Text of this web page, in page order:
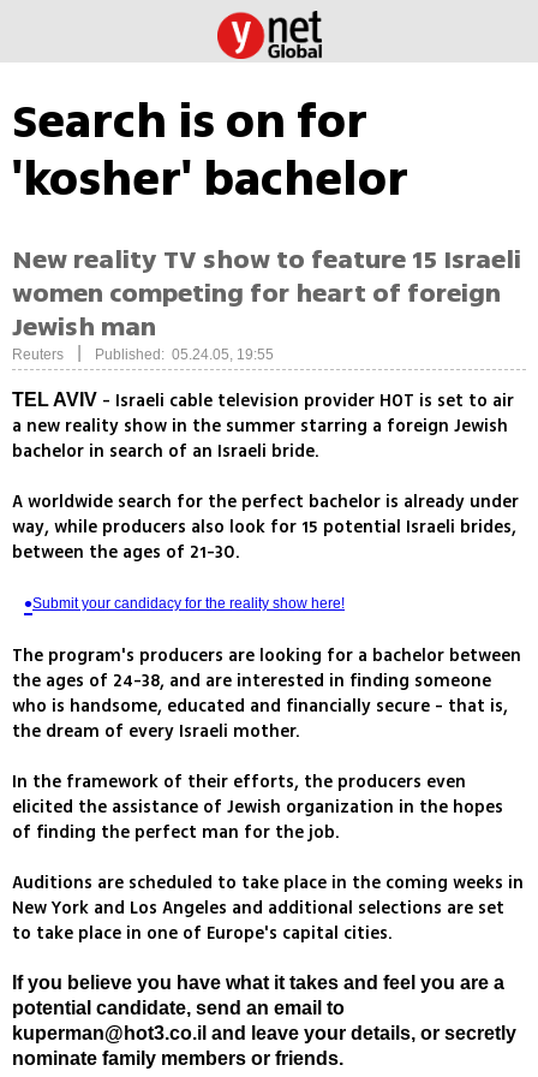
Search is on for
'kosher' bachelor
New reality TV show to feature 15 Israeli
women competing for heart of foreign
Jewish man
Reuters Published: 05.24.05, 19:55
TEL AVIV - Israeli cable television provider HOT is set to air
a new reality show in the summer starring a foreign Jewish
bachelor in search of an Israeli bride.
A worldwide search for the perfect bachelor is already under
way, while producers also look for 15 potential Israeli brides,
between the ages of 21-30.
Submit your candidacy for the reality show here!
The program's producers are looking for a bachelor between
the ages of 24-38, and are interested in finding someone
who is handsome, educated and financially secure - that is,
the dream of every Israeli mother.
In the framework of their efforts, the producers even
elicited the assistance of Jewish organization in the hopes
of finding the perfect man for the job.
Auditions are scheduled to take place in the coming weeks in
New York and Los Angeles and additional selections are set
to take place in one of Europe's capital cities.
If you believe you have what it takes and feel you are a
potential candidate, send an email to
kuperman@hot3.co.il and leave your details, or secretly
nominate family members or friends.